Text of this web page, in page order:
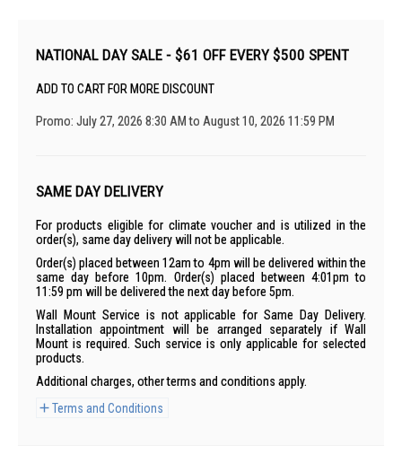
NATIONAL DAY SALE - $61 OFF EVERY $500 SPENT
ADD TO CART FOR MORE DISCOUNT
Promo: July 27, 2026 8:30 AM to August 10, 2026 11:59 PM
SAME DAY DELIVERY
For products eligible for climate voucher and is utilized in the
order(s), same day delivery will not be applicable.
Order(s) placed between 12am to 4pm will be delivered within the
same day before 10pm. Order(s) placed between 4:01pm to
11:59 pm will be delivered the next day before 5pm.
Wall Mount Service is not applicable for Same Day Delivery.
Installation appointment will be arranged separately if Wall
Mount is required. Such service is only applicable for selected
products.
Additional charges, other terms and conditions apply.
Terms and Conditions